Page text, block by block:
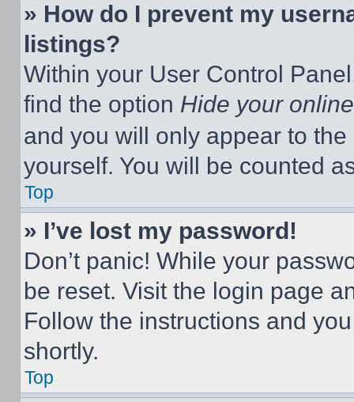
» How do I prevent my
listings?
Within your User Control
find the option Hide your
and you will only appear to
yourself. You will be counted
Top
» I’ve lost my password!
Don’t panic! While your
be reset. Visit the login page
Follow the instructions and
shortly.
Top